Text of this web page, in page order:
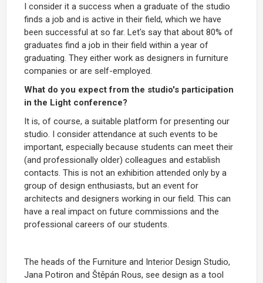
I consider it a success when a graduate of the studio
finds a job and is active in their field, which we have
been successful at so far. Let's say that about 80% of
graduates find a job in their field within a year of
graduating. They either work as designers in furniture
companies or are self-employed.
What do you expect from the studio's participation
in the Light conference?
It is, of course, a suitable platform for presenting our
studio. I consider attendance at such events to be
important, especially because students can meet their
(and professionally older) colleagues and establish
contacts. This is not an exhibition attended only by a
group of design enthusiasts, but an event for
architects and designers working in our field. This can
have a real impact on future commissions and the
professional careers of our students.
The heads of the Furniture and Interior Design Studio,
Jana Potiron and Štěpán Rous, see design as a tool